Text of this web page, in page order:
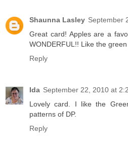
Shaunna Lasley September
Great card! Apples are a
WONDERFUL!! Like the
Reply
Ida September 22, 2010 at
Lovely card. I like the
patterns of DP.
Reply